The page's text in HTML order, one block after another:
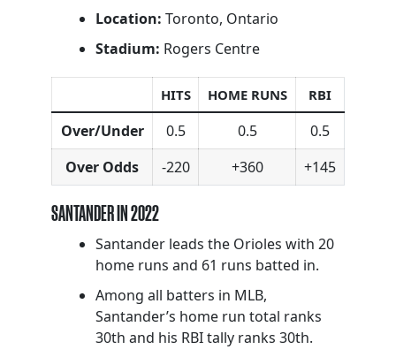
Location: Toronto, Ontario
Stadium: Rogers Centre
HITS HOME RUNS RBI
Over/Under 0.5 0.5
0.5
Over Odds
-220 +360 +145
SANTANDER IN 2022
Santander leads the Orioles with 20
home runs and 61 runs batted in.
Among all batters in MLB,
Santander’s home run total ranks
30th and his RBI tally ranks 30th.